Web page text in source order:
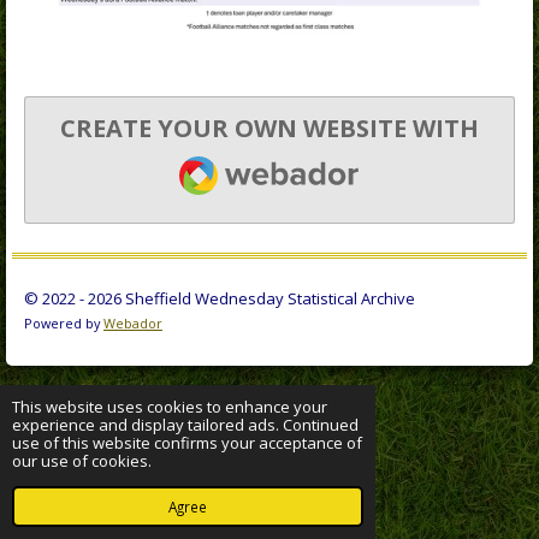
This website uses cookies to enhance your
experience and display tailored ads. Continued
use of this website confirms your acceptance of
our use of cookies.
Agree
CREATE YOUR OWN WEBSITE WITH
WEBADOR
© 2022 - 2026 Sheffield Wednesday Statistical Archive
Powered byWebador